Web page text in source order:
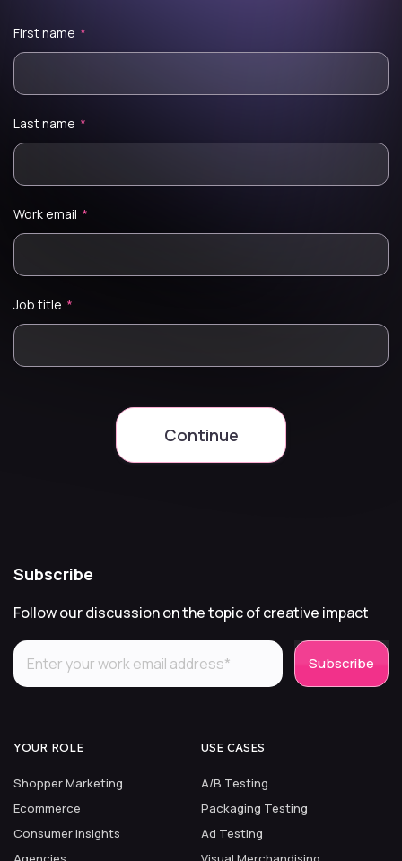
First name *
Last name *
Work email *
Job title *
Continue
Subscribe
Follow our discussion on the topic of creative impact
YOUR ROLE
Shopper Marketing
Ecommerce
Consumer Insights
USE CASES
A/B Testing
Packaging Testing
Ad Testing